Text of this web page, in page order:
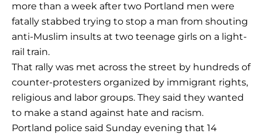
more than a week after two Portland men were
fatally stabbed trying to stop a man from shouting
anti-Muslim insults at two teenage girls on a light-
rail train.
That rally was met across the street by hundreds of
counter-protesters organized by immigrant rights,
religious and labor groups. They said they wanted
to make a stand against hate and racism.
Portland police said Sunday evening that 14